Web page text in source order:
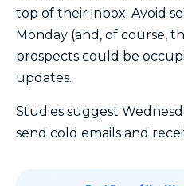
top of their inbox. Avoid
Monday (and, of course,
prospects could be
updates.
Studies suggest
send cold emails and